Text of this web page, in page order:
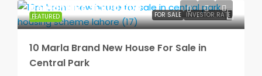
FEATURED FOR SALE INVESTOR RATE
Demand Rs.31,500,000
10 Marla Brand New House For Sale in
Central Park